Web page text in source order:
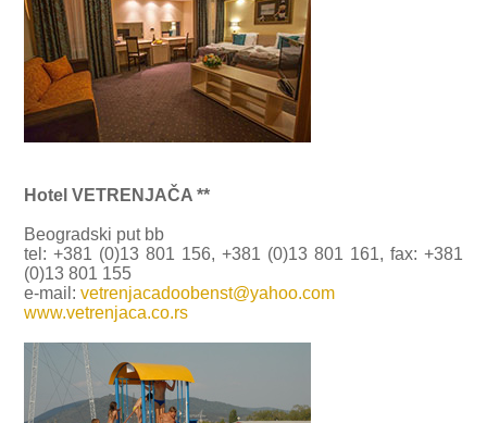
Hotel VETRENJAČA **
Beogradski put bb
tel: +381 (0)13 801 156, +381 (0)13 801 161, fax: +381
(0)13 801 155
e-mail:vetrenjacadoobenst@yahoo.com
www.vetrenjaca.co.rs